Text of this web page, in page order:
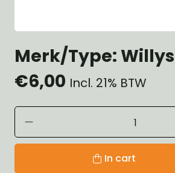
Merk/Type:
€6,00 Incl. 21% BTW
In cart